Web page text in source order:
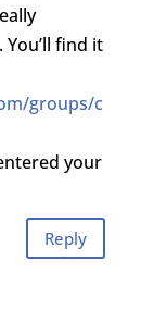
find it
groups/c
your
Reply